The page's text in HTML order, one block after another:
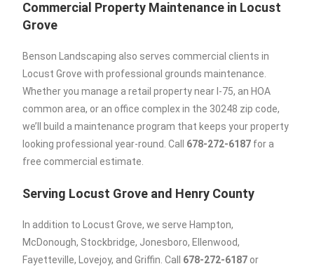
Commercial Property Maintenance in Locust
Grove
Benson Landscaping also serves commercial clients in
Locust Grove with professional grounds maintenance.
Whether you manage a retail property near I-75, an HOA
common area, or an office complex in the 30248 zip code,
we’ll build a maintenance program that keeps your property
looking professional year-round. Call 678-272-6187 for a
free commercial estimate.
Serving Locust Grove and Henry County
In addition to Locust Grove, we serve Hampton,
McDonough, Stockbridge, Jonesboro, Ellenwood,
Fayetteville, Lovejoy, and Griffin. Call 678-272-6187 or